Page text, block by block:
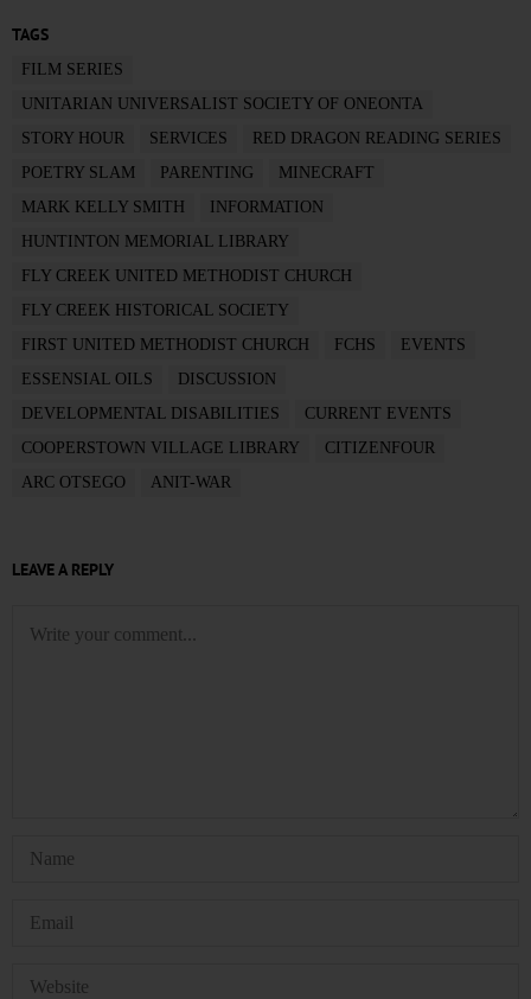
TAGS
FILM SERIES
UNITARIAN UNIVERSALIST SOCIETY OF ONEONTA
STORY HOUR
SERVICES
RED DRAGON READING SERIES
POETRY SLAM
PARENTING
MINECRAFT
MARK KELLY SMITH
INFORMATION
HUNTINTON MEMORIAL LIBRARY
FLY CREEK UNITED METHODIST CHURCH
FLY CREEK HISTORICAL SOCIETY
FIRST UNITED METHODIST CHURCH
FCHS
EVENTS
ESSENSIAL OILS
DISCUSSION
DEVELOPMENTAL DISABILITIES
CURRENT EVENTS
COOPERSTOWN VILLAGE LIBRARY
CITIZENFOUR
ARC OTSEGO
ANIT-WAR
LEAVE A REPLY